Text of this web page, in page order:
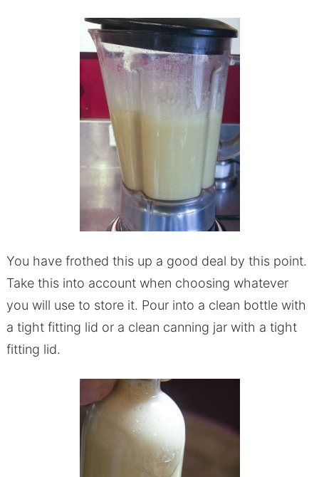
You have frothed this up a good deal by this point.
Take this into account when choosing whatever
you will use to store it. Pour into a clean bottle with
a tight fitting lid or a clean canning jar with a tight
fitting lid.